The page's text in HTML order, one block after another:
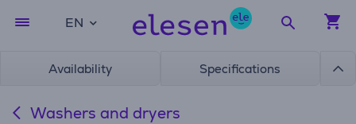
EN
Availability Specifications
Washers and dryers